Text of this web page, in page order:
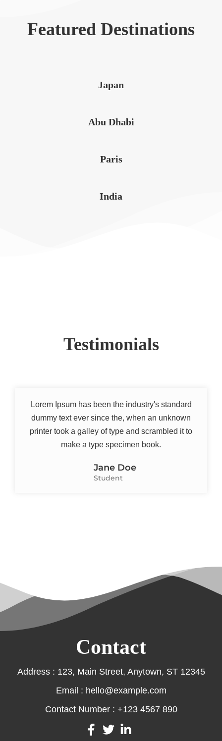
Featured Destinations
Japan
Abu Dhabi
Paris
India
Testimonials
Lorem Ipsum has been the industry's standard
dummy text ever since the, when an unknown
printer took a galley of type and scrambled it to
make a type specimen book.
Jane Doe
Student
Contact
Address : 123, Main Street, Anytown, ST 12345
Email : hello@example.com
Contact Number : +123 4567 890